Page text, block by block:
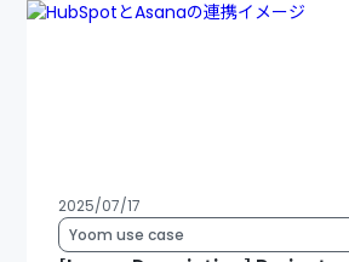
2025/07/17
Yoom use case